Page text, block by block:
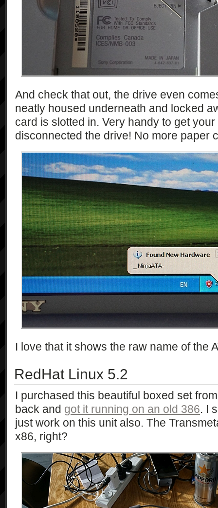
And check that out, the drive even
neatly housed underneath and locked
card is slotted in. Very handy to get
disconnected the drive! No more paper
I love that it shows the raw name of the
RedHat Linux 5.2
I purchased this beautiful boxed set
back and got it running on an old 386. I
just work on this unit also. The
x86, right?